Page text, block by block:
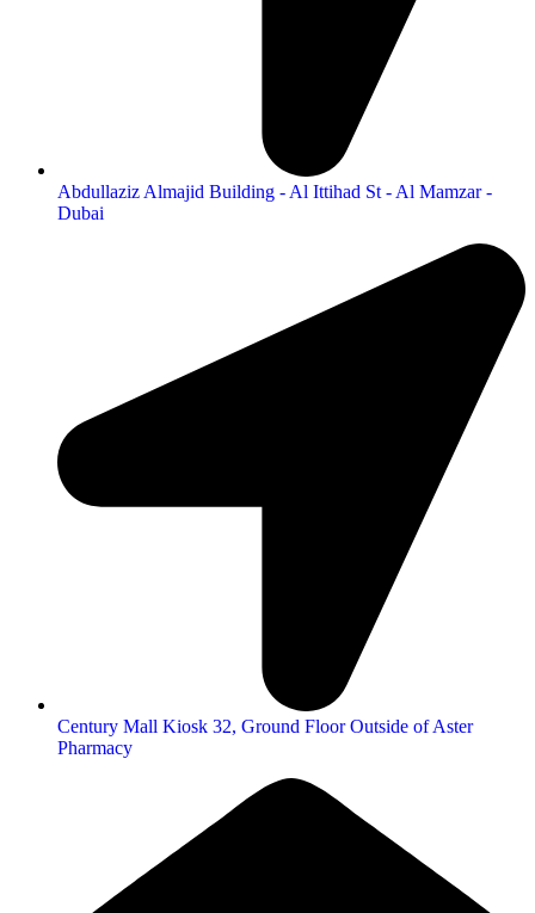
Abdullaziz Almajid Building - Al Ittihad St - Al Mamzar -
Dubai
Century Mall Kiosk 32, Ground Floor Outside of Aster
Pharmacy